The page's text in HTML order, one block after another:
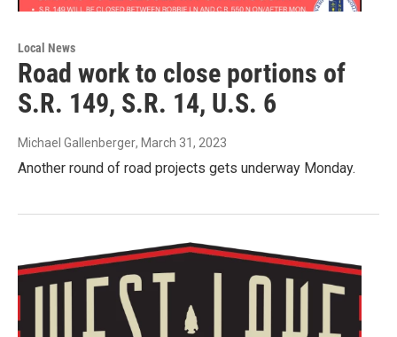
Local News
Road work to close portions of
S.R. 149, S.R. 14, U.S. 6
Michael Gallenberger, March 31, 2023
Another round of road projects gets underway Monday.